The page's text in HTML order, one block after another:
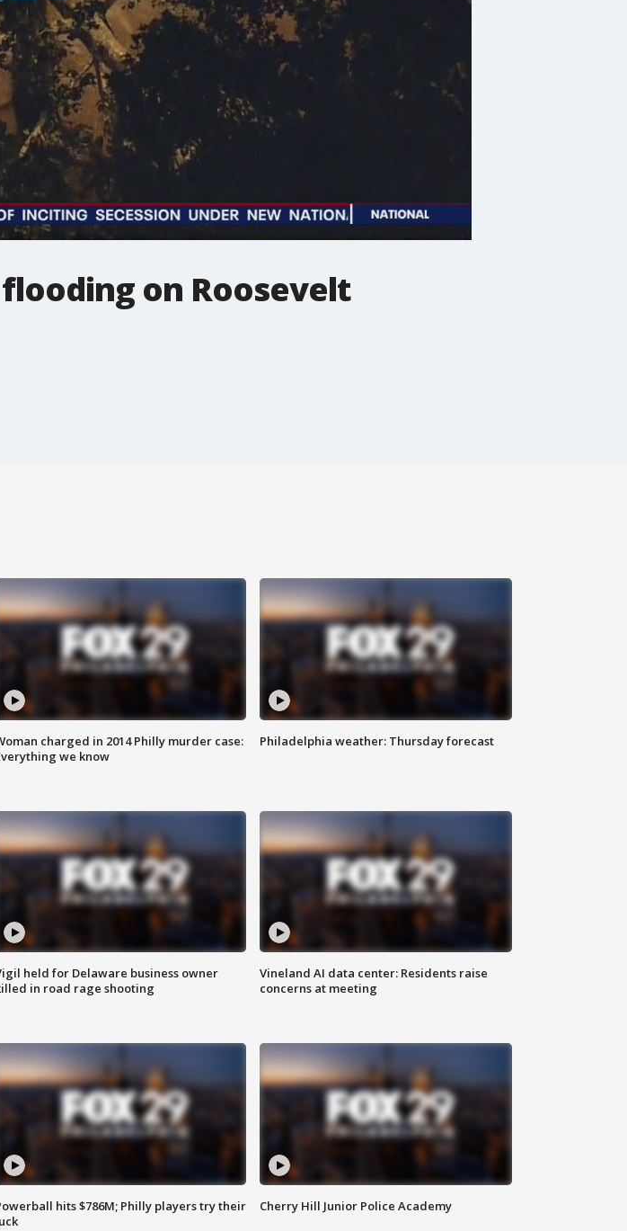
on Roosevelt
charged in 2014 Philly murder case:
we know
Philadelphia weather: Thursday forecast
held for Delaware business owner
in road rage shooting
Vineland AI data center: Residents raise
concerns at meeting
hits $786M; Philly players try their
Cherry Hill Junior Police Academy